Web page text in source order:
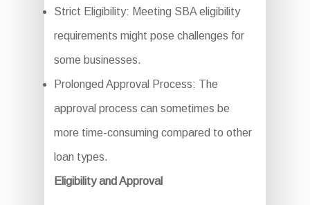
Strict Eligibility: Meeting SBA eligibility
requirements might pose challenges for
some businesses.
Prolonged Approval Process: The
approval process can sometimes be
more time-consuming compared to other
loan types.
Eligibility and Approval